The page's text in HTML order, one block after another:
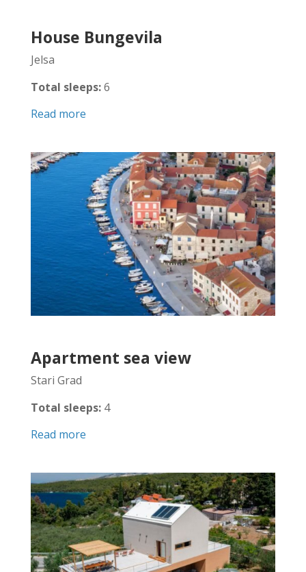
House Bungevila
Jelsa
Total sleeps:6
Read more
Apartment sea view
Stari Grad
Total sleeps:4
Read more